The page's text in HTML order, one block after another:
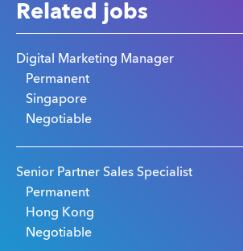
Related jobs
Digital Marketing Manager
Permanent
Singapore
Negotiable
Senior Partner Sales Specialist
Permanent
Hong Kong
Negotiable